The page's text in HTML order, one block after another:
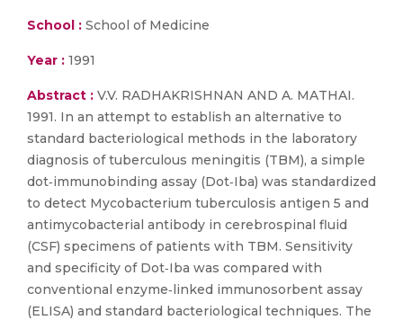
School : School of Medicine
Year : 1991
Abstract : V.V. RADHAKRISHNAN AND A. MATHAI.
1991. In an attempt to establish an alternative to
standard bacteriological methods in the laboratory
diagnosis of tuberculous meningitis (TBM), a simple
dot‐immunobinding assay (Dot‐Iba) was standardized
to detect Mycobacterium tuberculosis antigen 5 and
antimycobacterial antibody in cerebrospinal fluid
(CSF) specimens of patients with TBM. Sensitivity
and specificity of Dot‐Iba was compared with
conventional enzyme‐linked immunosorbent assay
(ELISA) and standard bacteriological techniques. The